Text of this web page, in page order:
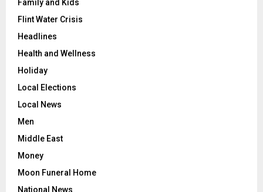
Family and Kids
Flint Water Crisis
Headlines
Health and Wellness
Holiday
Local Elections
Local News
Men
Middle East
Money
Moon Funeral Home
National News